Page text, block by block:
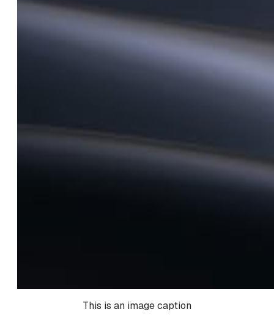
This is an image caption